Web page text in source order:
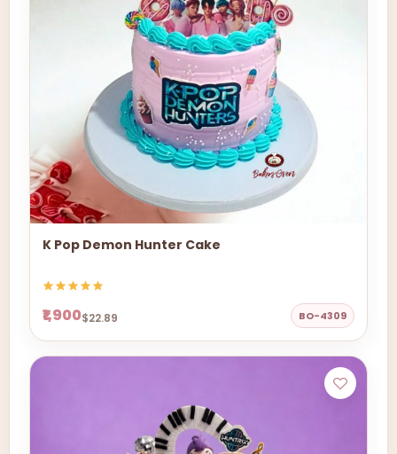
K Pop Demon Hunter Cake
₹1,900$22.89 BO-4309